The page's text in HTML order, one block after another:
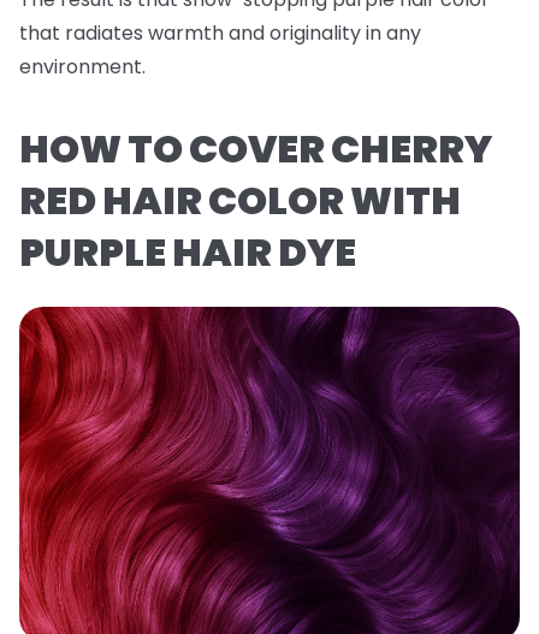
that radiates warmth and originality in any
environment.
HOW TO COVER CHERRY
RED HAIR COLOR WITH
PURPLE HAIR DYE